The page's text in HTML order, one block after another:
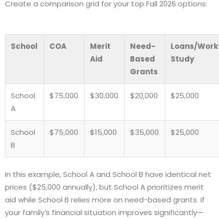
Create a comparison grid for your top Fall 2026 options:
School COA
Merit
Aid
Need-
Based
Grants
Loans/
Study
School
A
$75,000 $30,000 $20,000 $25,000
School
B
$75,000 $15,000 $35,000 $25,000
In this example, School A and School B have identical net
prices ($25,000 annually), but School A prioritizes merit
aid while School B relies more on need-based grants. If
your family’s financial situation improves significantly—